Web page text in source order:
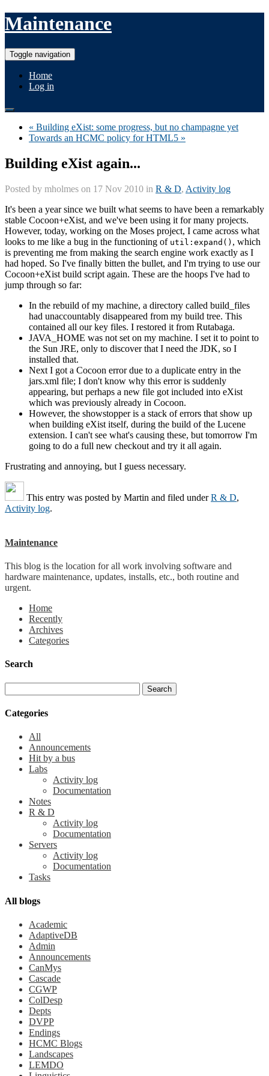
Maintenance
Toggle navigation
Home
Log in
« Building eXist: some progress, but no champagne yet
Towards an HCMC policy for HTML5 »
Building eXist again...
Posted by mholmes on 17 Nov 2010 in R & D, Activity log
It's been a year since we built what seems to have been a remarkably
stable Cocoon+eXist, and we've been using it for many projects.
However, today, working on the Moses project, I came across what
looks to me like a bug in the functioning of util:expand() , which
is preventing me from making the search engine work exactly as I
had hoped. So I've finally bitten the bullet, and I'm trying to use our
Cocoon+eXist build script again. These are the hoops I've had to
jump through so far:
In the rebuild of my machine, a directory called build_files
had unaccountably disappeared from my build tree. This
contained all our key files. I restored it from Rutabaga.
JAVA_HOME was not set on my machine. I set it to point to
the Sun JRE, only to discover that I need the JDK, so I
installed that.
Next I got a Cocoon error due to a duplicate entry in the
jars.xml file; I don't know why this error is suddenly
appearing, but perhaps a new file got included into eXist
which was previously already in Cocoon.
However, the showstopper is a stack of errors that show up
when building eXist itself, during the build of the Lucene
extension. I can't see what's causing these, but tomorrow I'm
going to do a full new checkout and try it all again.
Frustrating and annoying, but I guess necessary.
This entry was posted by Martin and filed underR & D,
Activity log.
Maintenance
This blog is the location for all work involving software and
hardware maintenance, updates, installs, etc., both routine and
urgent.
Home
Recently
Archives
Categories
Search
Categories
All
Announcements
Hit by a bus
Labs
Activity log
Documentation
Notes
R & D
Activity log
Documentation
Servers
Activity log
Documentation
Tasks
All blogs
Academic
AdaptiveDB
Admin
Announcements
CanMys
Cascade
CGWP
ColDesp
Depts
DVPP
Endings
HCMC Blogs
Landscapes
LEMDO